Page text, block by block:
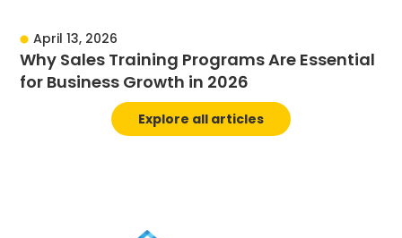
April 13, 2026
Why Sales Training Programs Are Essential
for Business Growth in 2026
Explore all articles